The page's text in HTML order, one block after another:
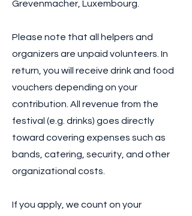
Grevenmacher, Luxembourg.
Please note that all helpers and
organizers are unpaid volunteers. In
return, you will receive drink and food
vouchers depending on your
contribution. All revenue from the
festival (e.g. drinks) goes directly
toward covering expenses such as
bands, catering, security, and other
organizational costs.
If you apply, we count on your